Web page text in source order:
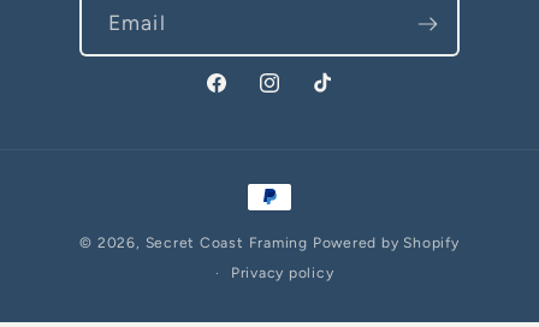
Email
FacebookInstagramTikTok
Payment
© 2026, Secret Coast Framing Powered by Shopify
Privacy policy